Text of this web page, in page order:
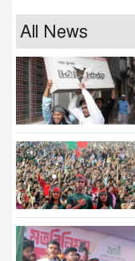
All News